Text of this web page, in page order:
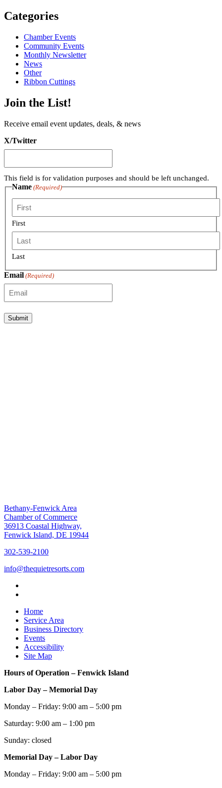
Categories
Chamber Events
Community Events
Monthly Newsletter
News
Other
Ribbon Cuttings
Join the List!
Receive email event updates, deals, & news
X/Twitter
This field is for validation purposes and should be left unchanged.
Name (Required)
First
Last
Email (Required)
Submit
Bethany-Fenwick Area
Chamber of Commerce
36913 Coastal Highway,
Fenwick Island, DE 19944
302-539-2100
info@thequietresorts.com
Home
Service Area
Business Directory
Events
Accessibility
Site Map
Hours of Operation – Fenwick Island
Labor Day – Memorial Day
Monday – Friday: 9:00 am – 5:00 pm
Saturday: 9:00 am – 1:00 pm
Sunday: closed
Memorial Day – Labor Day
Monday – Friday: 9:00 am – 5:00 pm